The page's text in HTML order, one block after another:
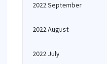
2022 September
2022 August
2022 July